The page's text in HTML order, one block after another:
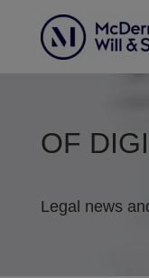
OF
Legal news